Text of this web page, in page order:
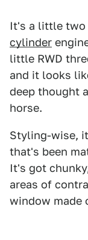
It's a little two
cylinder
little RWD
and it looks
deep thought
horse.
Styling-wise,
that's been
It's got
areas of
window made